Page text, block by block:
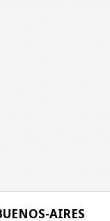
AIRES